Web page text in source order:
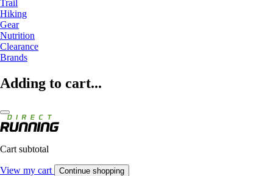
Trail
Hiking
Gear
Nutrition
Clearance
Brands
Adding to cart...
Cart subtotal
View my cart Continue shopping